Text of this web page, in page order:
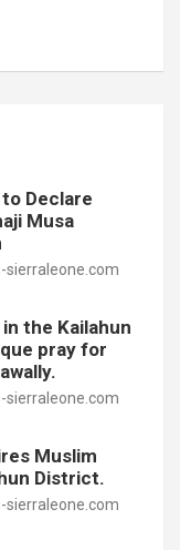
Declare
Musa
sierraleone.com
the Kailahun
pray for
sierraleone.com
Muslim
District.
sierraleone.com